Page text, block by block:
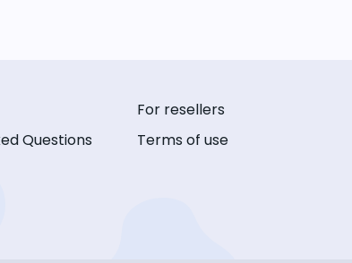
Questions
For resellers
Terms of use